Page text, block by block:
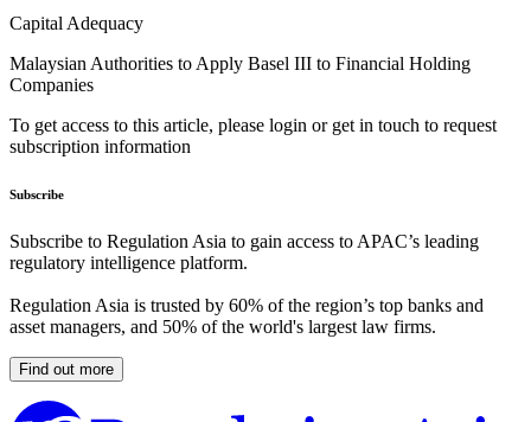
Capital Adequacy
Malaysian Authorities to Apply Basel III to Financial Holding
Companies
To get access to this article, please login or get in touch to request
subscription information
Subscribe
Subscribe to Regulation Asia to gain access to APAC’s leading
regulatory intelligence platform.
Regulation Asia is trusted by 60% of the region’s top banks and
asset managers, and 50% of the world's largest law firms.
Find out more